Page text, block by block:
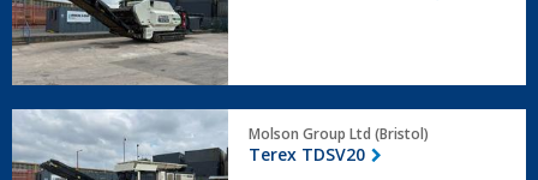
TBG630
Terex
TDSV20
Molson Group Ltd (Bristol)
Terex TDSV20